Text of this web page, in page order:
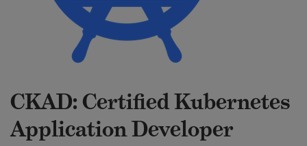
CKAD: Certified Kubernetes
Application Developer